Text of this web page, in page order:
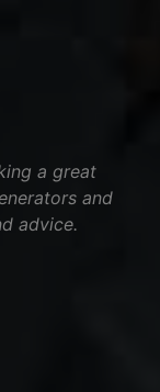
a great
and
advice.